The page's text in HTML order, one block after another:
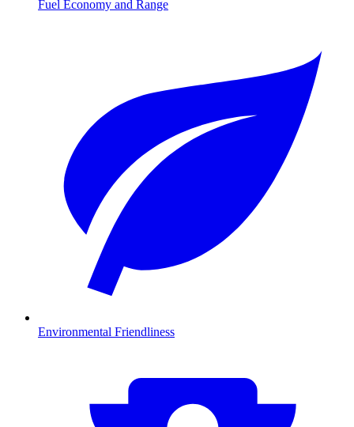
Fuel Economy and Range
Environmental Friendliness